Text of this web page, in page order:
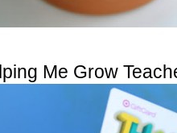
Me Grow